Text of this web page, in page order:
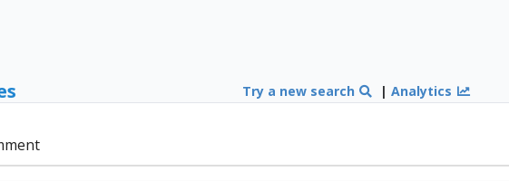
Try a new search |Analytics